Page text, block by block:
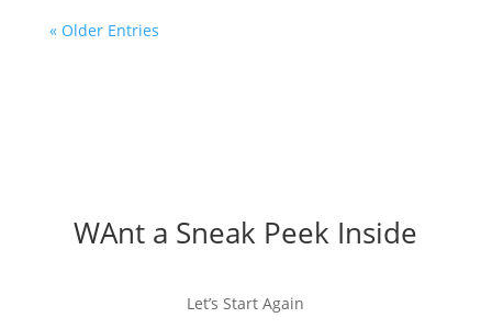
« Older Entries
WAnt a Sneak Peek Inside
Let’s Start Again